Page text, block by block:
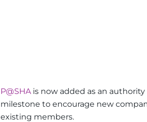
P@SHA is now added as an
milestone to encourage new
existing members.